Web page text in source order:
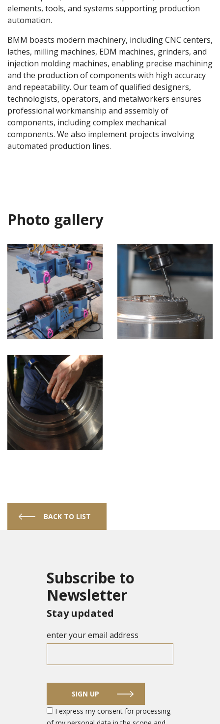
elements, tools, and systems supporting production
automation.
BMM boasts modern machinery, including CNC centers,
lathes, milling machines, EDM machines, grinders, and
injection molding machines, enabling precise machining
and the production of components with high accuracy
and repeatability. Our team of qualified designers,
technologists, operators, and metalworkers ensures
professional workmanship and assembly of
components, including complex mechanical
components. We also implement projects involving
automated production lines.
Photo gallery
BACK TO LIST
Subscribe to
Newsletter
Stay updated
enter your email address
SIGN UP
I express my consent for processing